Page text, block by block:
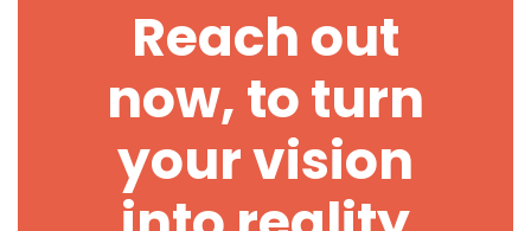
Reach out
now, to turn
your vision